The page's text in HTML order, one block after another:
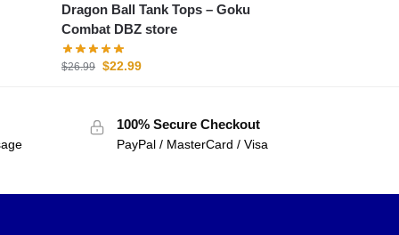
Dragon Ball Tank Tops – Goku
Combat DBZ store
$26.99 $22.99
100% Secure Checkout
PayPal / MasterCard / Visa